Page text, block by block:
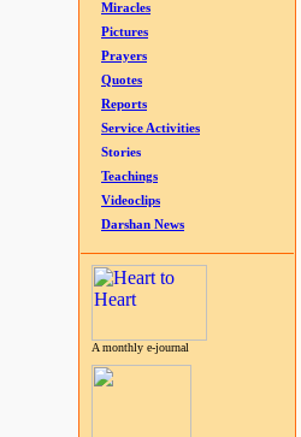
Miracles
Pictures
Prayers
Quotes
Reports
Service Activities
Stories
Teachings
Videoclips
Darshan News
A monthly e-journal